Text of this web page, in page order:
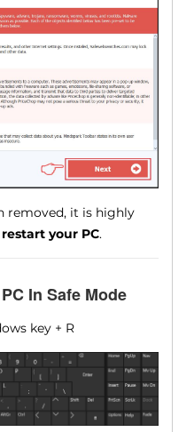
removed, it is highly
restart your PC.
In Safe Mode
key + R